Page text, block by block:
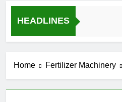
HEADLINES
Home Fertilizer Machinery